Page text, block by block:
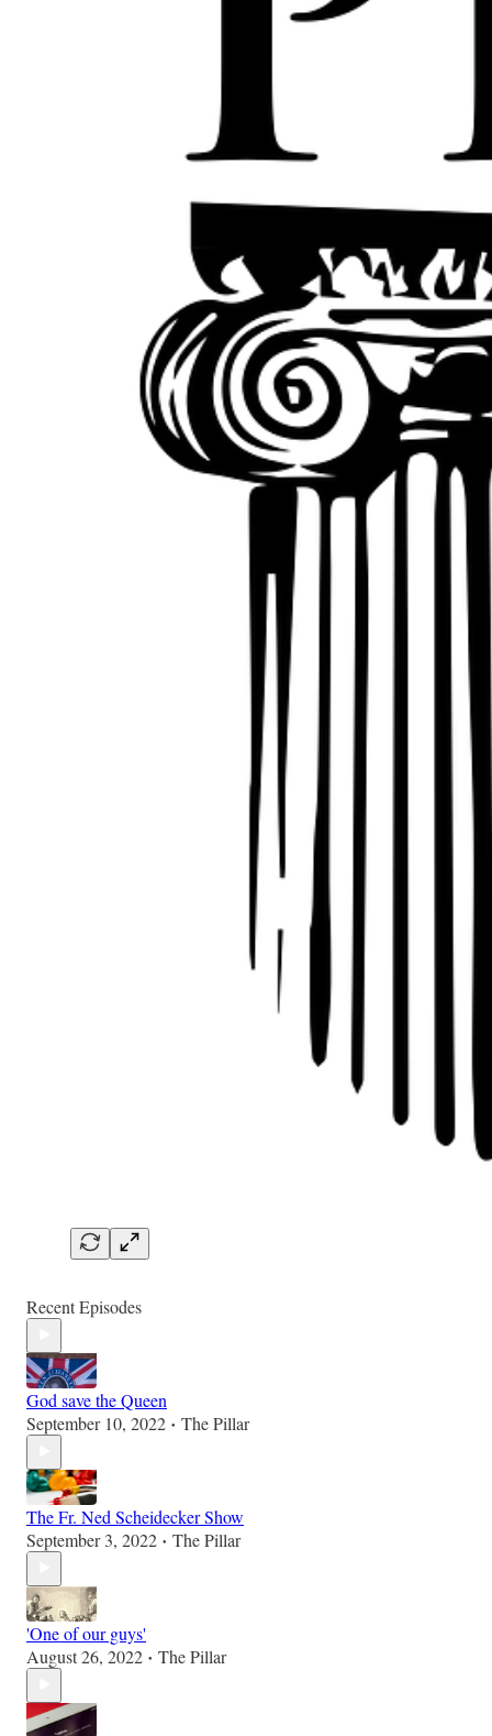
Recent Episodes
God save the Queen
September 10, 2022 • The Pillar
The Fr. Ned Scheidecker Show
September 3, 2022 • The Pillar
'One of our guys'
August 26, 2022 • The Pillar